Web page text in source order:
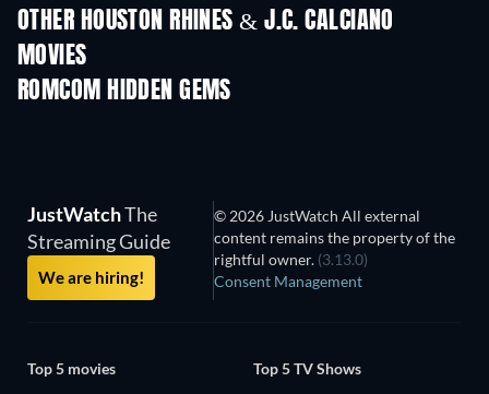
OTHER HOUSTON RHINES & J.C. CALCIANO
MOVIES
ROMCOM HIDDEN GEMS
JustWatchThe
Streaming Guide
We are hiring!
© 2026 JustWatch All external
content remains the property of the
rightful owner. (3.13.0)
Consent Management
Top 5 movies
Top 5 TV Shows